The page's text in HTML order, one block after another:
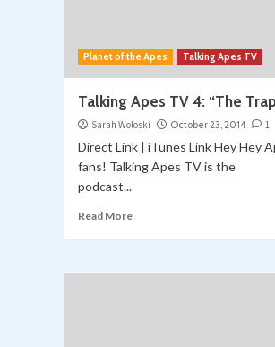
Planet of the Apes Talking Apes TV
Talking Apes TV 4: “The
Sarah Woloski October 23, 2014 1
Direct Link | iTunes Link Hey Hey
fans! Talking Apes TV is the
podcast...
Read More